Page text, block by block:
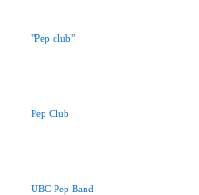
"Pep club"
Pep Club
UBC Pep Band